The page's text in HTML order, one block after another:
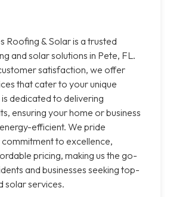
Roofing & Solar is a trusted
and solar solutions in Pete, FL.
satisfaction, we offer
that cater to your unique
dedicated to delivering
ensuring your home or business
efficient. We pride
to excellence,
pricing, making us the go-
and businesses seeking top-
solar services.